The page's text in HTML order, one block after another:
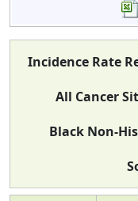
Incidence Rate
All Cancer
Black Non-